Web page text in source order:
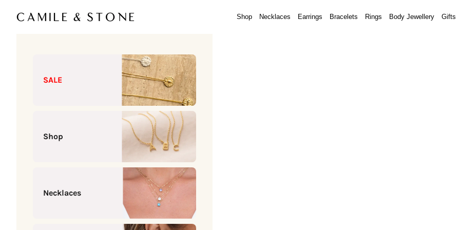
Camile & Stone
Shop Necklaces Earrings Bracelets Rings Body Jewellery Gifts
SALE
Shop
Necklaces